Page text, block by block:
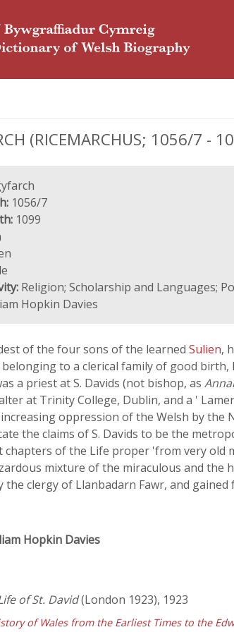
(RICEMARCHUS; 1056/7 -
1056/7
1099
Religion; Scholarship and Languages;
Hopkin Davies
of the four sons of the learned Sulien,
to a clerical family of good
a priest at S. Davids (not bishop, as
at Trinity College, Dublin, and a '
oppression of the Welsh by the
the claims of S. Davids to be the
chapters of the Life proper 'from very old
mixture of the miraculous and the
clergy of Llanbadarn Fawr, and gained
Hopkin Davies
of St. David(London 1923), 1923
of Wales from the Earliest Times to the